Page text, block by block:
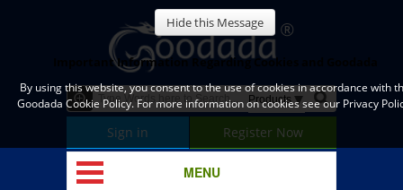
Sign in Register Now
MENU
Hide this Message
Important Information Regarding Cookies and Goodada
By using this website, you consent to the use of cookies in accordance with
Goodada Cookie Policy. For more information on cookies see our Privacy